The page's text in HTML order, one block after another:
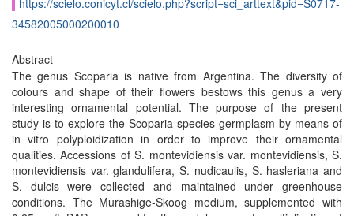
https://scielo.conicyt.cl/scielo.php?script=sci_arttext&pid=S0717-
34582005000200010
Abstract
The genus Scoparia is native from Argentina. The diversity of
colours and shape of their flowers bestows this genus a very
interesting ornamental potential. The purpose of the present
study is to explore the Scoparia species germplasm by means of
in vitro polyploidization in order to improve their ornamental
qualities. Accessions of S. montevidiensis var. montevidiensis, S.
montevidiensis var. glandulifera, S. nudicaulis, S. hasleriana and
S. dulcis were collected and maintained under greenhouse
conditions. The Murashige-Skoog medium, supplemented with